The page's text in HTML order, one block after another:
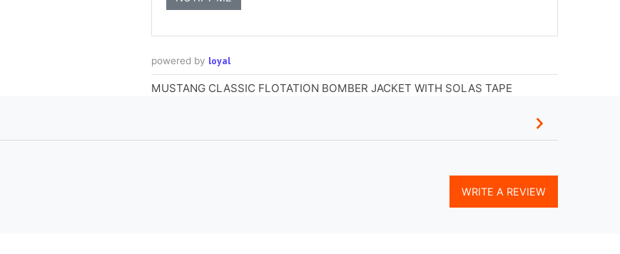
powered by loyal
MUSTANG CLASSIC FLOTATION BOMBER JACKET WITH SOLAS TAPE
WRITE A REVIEW